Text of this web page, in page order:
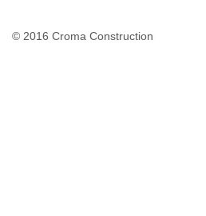
© 2016 Croma Construction